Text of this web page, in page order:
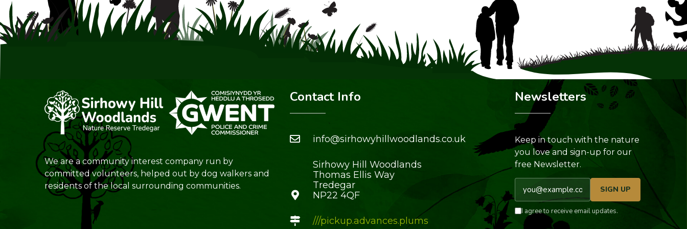
We are a community interest company run by
committed volunteers, helped out by dog walkers and
residents of the local surrounding communities.
Contact Info
info@sirhowyhillwoodlands.co.uk
Sirhowy Hill Woodlands
Thomas Ellis Way
Tredegar
NP22 4QF
///pickup.advances.plums
Newsletters
Keep in touch with the nature
you love and sign-up for our
free Newsletter.
SIGN UP
I agree to receive email updates.